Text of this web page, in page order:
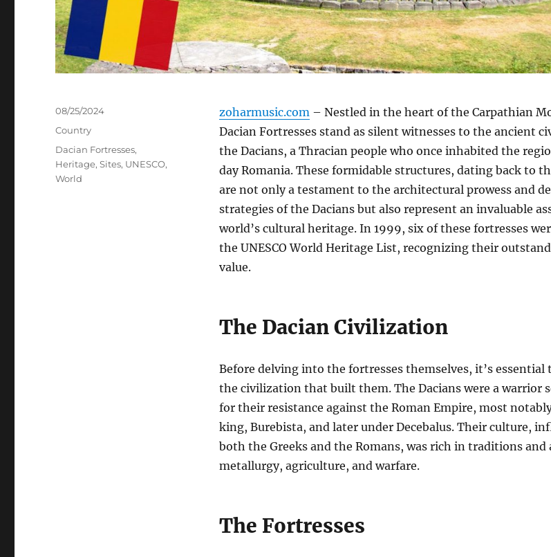
zoharmusic.com– Nestled in the heart of the Carpathian
Dacian Fortresses stand as silent witnesses to the ancient
the Dacians, a Thracian people who once inhabited the
day Romania. These formidable structures, dating back to
are not only a testament to the architectural prowess and
strategies of the Dacians but also represent an invaluable
world’s cultural heritage. In 1999, six of these fortresses
the UNESCO World Heritage List, recognizing their
value.
The Dacian Civilization
Before delving into the fortresses themselves, it’s essential
the civilization that built them. The Dacians were a warrior
for their resistance against the Roman Empire, most
king, Burebista, and later under Decebalus. Their culture,
both the Greeks and the Romans, was rich in traditions and
metallurgy, agriculture, and warfare.
The Fortresses
Posted
08/25/2024
Categories
Country
Tags
Dacian Fortresses,
Heritage,Sites, UNESCO,
World